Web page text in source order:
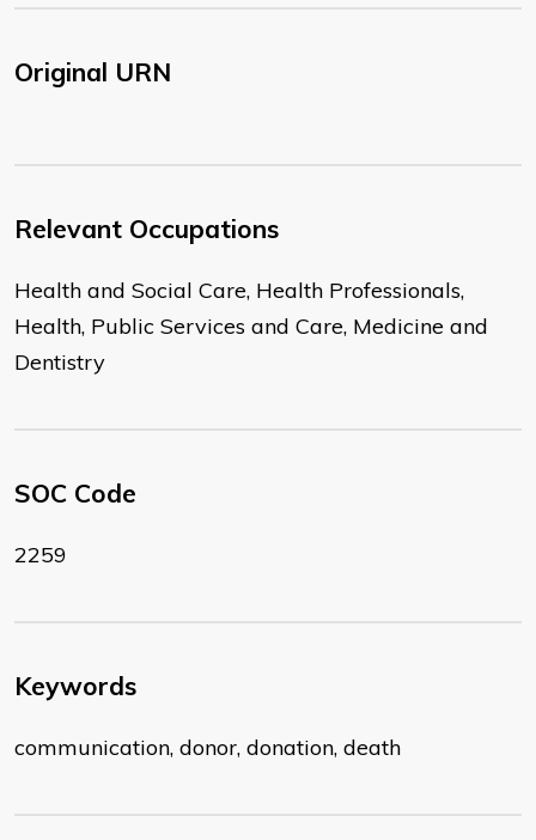
Original URN
Relevant Occupations
Health and Social Care, Health Professionals,
Health, Public Services and Care, Medicine and
Dentistry
SOC Code
2259
Keywords
communication, donor, donation, death